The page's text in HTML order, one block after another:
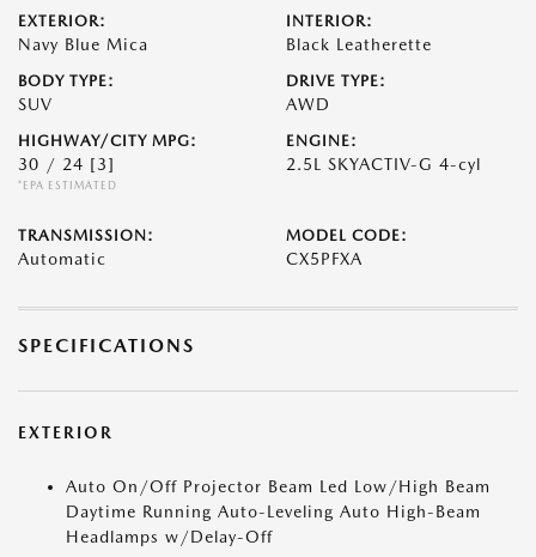
EXTERIOR:
Navy Blue Mica
INTERIOR:
Black Leatherette
BODY TYPE:
SUV
DRIVE TYPE:
AWD
HIGHWAY/CITY MPG:
30 / 24 [3]
*EPA ESTIMATED
ENGINE:
2.5L SKYACTIV-G 4-cyl
TRANSMISSION:
Automatic
MODEL CODE:
CX5PFXA
SPECIFICATIONS
EXTERIOR
Auto On/Off Projector Beam Led Low/High Beam
Daytime Running Auto-Leveling Auto High-Beam
Headlamps w/Delay-Off